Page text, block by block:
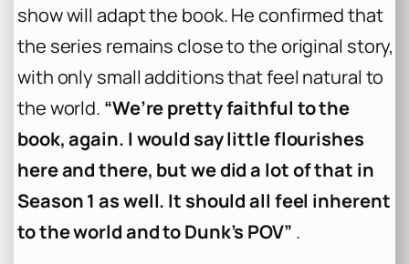
show will adapt the book. He confirmed that
the series remains close to the original story,
with only small additions that feel natural to
the world. “We’re pretty faithful to the
book, again. I would say little flourishes
here and there, but we did a lot of that in
Season 1 as well. It should all feel inherent
to the world and to Dunk’s POV” .